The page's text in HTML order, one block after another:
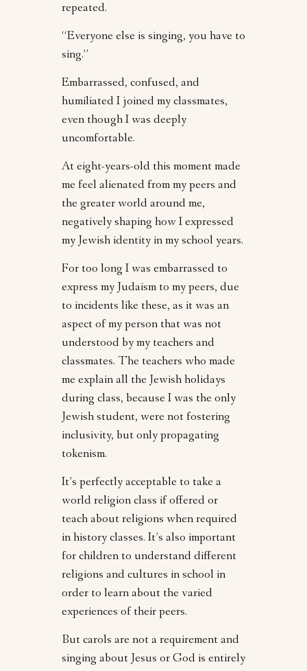
repeated.
“Everyone else is singing, you have to
sing.”
Embarrassed, confused, and
humiliated I joined my classmates,
even though I was deeply
uncomfortable.
At eight-years-old this moment made
me feel alienated from my peers and
the greater world around me,
negatively shaping how I expressed
my Jewish identity in my school years.
For too long I was embarrassed to
express my Judaism to my peers, due
to incidents like these, as it was an
aspect of my person that was not
understood by my teachers and
classmates. The teachers who made
me explain all the Jewish holidays
during class, because I was the only
Jewish student, were not fostering
inclusivity, but only propagating
tokenism.
It’s perfectly acceptable to take a
world religion class if offered or
teach about religions when required
in history classes. It’s also important
for children to understand different
religions and cultures in school in
order to learn about the varied
experiences of their peers.
But carols are not a requirement and
singing about Jesus or God is entirely